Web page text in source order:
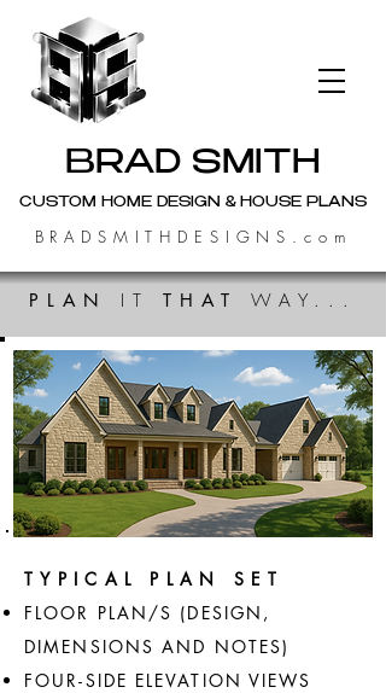
BRADSMITHDESIGNS.com
CUSTOM HOME DESIGN & HOUSE PLANS
BRAD SMITH
PLAN IT THATWAY...
TYPICAL PLAN SET
FLOOR PLAN/S (DESIGN,
DIMENSIONS AND NOTES)
FOUR-SIDE ELEVATION VIEWS